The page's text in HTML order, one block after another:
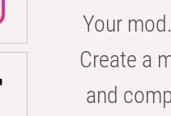
Your
Create a
and